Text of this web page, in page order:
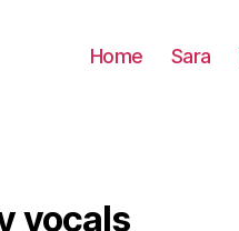
Home Sara
vocals